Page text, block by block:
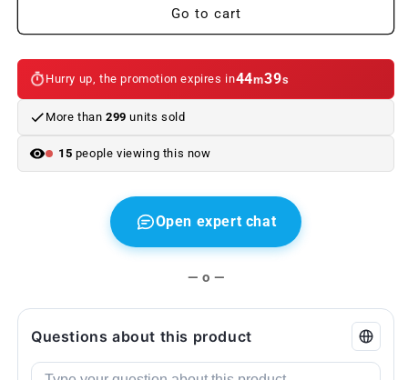
C/Carbon
Tips
Look
C/Carbon
Tips
Look
Go to cart
Hurry up, the promotion expires in44m39s
More than 299 units sold
15 people viewing this now
Open expert chat
— o —
Questions about this product